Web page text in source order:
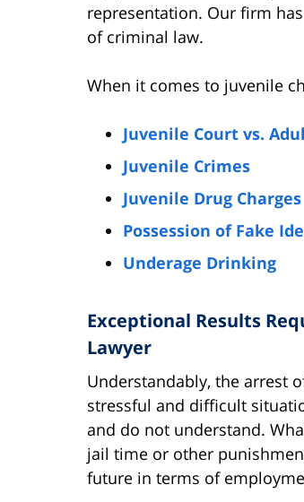
representation. Our firm
of criminal law.
When it comes to juvenile
Juvenile Court vs.
Juvenile Crimes
Juvenile Drug Charges
Possession of Fake
Underage Drinking
Exceptional Results
Lawyer
Understandably, the arrest
stressful and difficult
and do not understand.
jail time or other
future in terms of